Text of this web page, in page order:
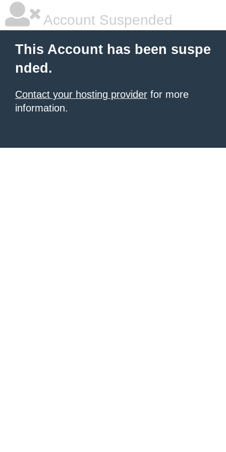
Account Suspended
This Account has been suspe
nded.
Contact your hosting provider for more
information.